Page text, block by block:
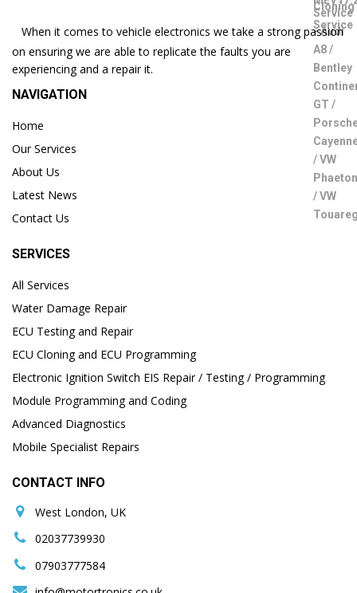
When it comes to vehicle electronics we take a strong passion
on ensuring we are able to replicate the faults you are
experiencing and a repair it.
NAVIGATION
Home
Our Services
About Us
Latest News
Contact Us
SERVICES
All Services
Water Damage Repair
ECU Testing and Repair
ECU Cloning and ECU Programming
Electronic Ignition Switch EIS Repair / Testing / Programming
Module Programming and Coding
Advanced Diagnostics
Mobile Specialist Repairs
CONTACT INFO
West London, UK
02037739930
07903777584